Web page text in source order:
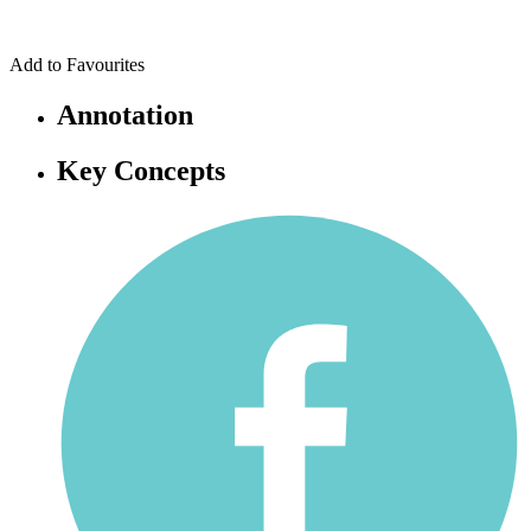
Add to Favourites
Annotation
Key Concepts